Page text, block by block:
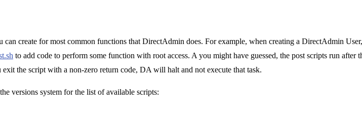
create for most common functions that DirectAdmin does. For example, when creating a DirectAdmin
to add code to perform some function with root access. A you might have guessed, the post scripts run after
exit the script with a non-zero return code, DA will halt and not execute that task.
versions system for the list of available scripts: